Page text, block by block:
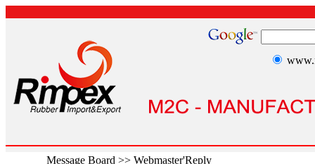
Message Board >> Webmaster'Reply